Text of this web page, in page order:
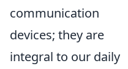
communication
devices; they are
integral to our daily